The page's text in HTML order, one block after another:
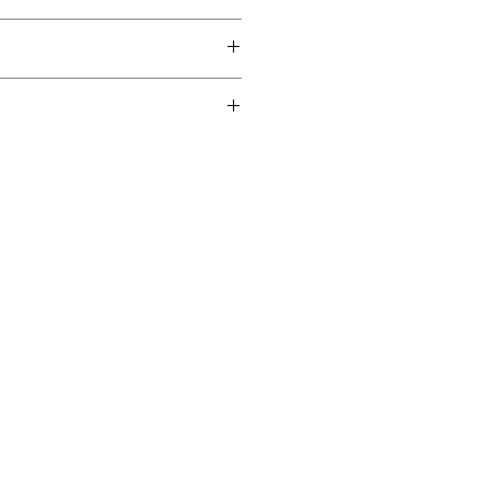
23K gold
to get details on the